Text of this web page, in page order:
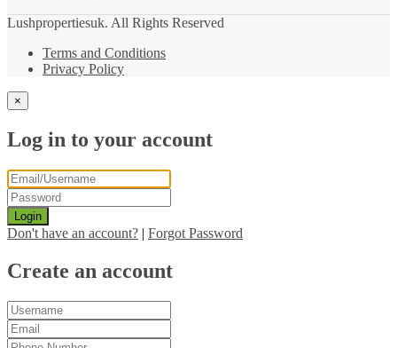
Lushpropertiesuk. All Rights Reserved
Terms and Conditions
Privacy Policy
×
Log in to your account
Login
Don't have an account? | Forgot Password
Create an account